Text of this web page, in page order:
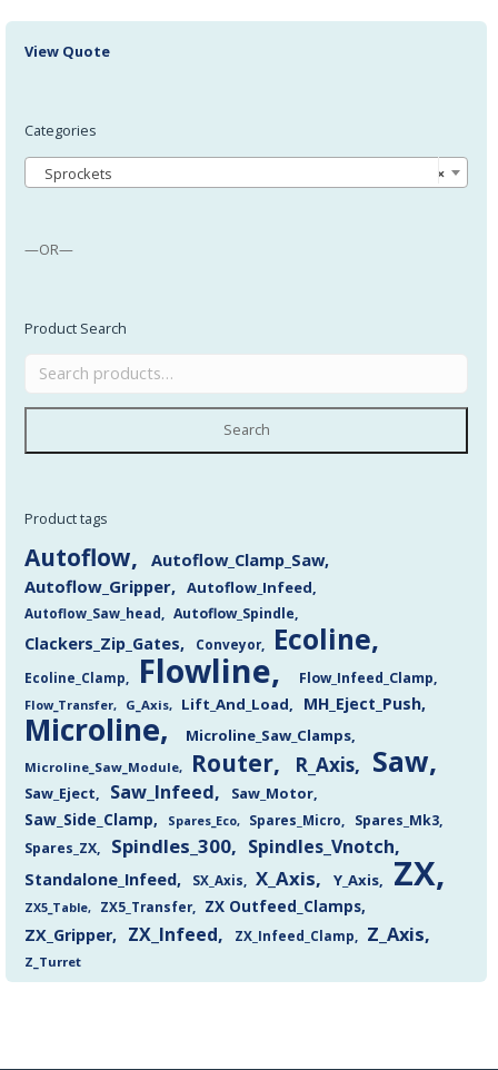
View Quote
Categories
×
Sprockets
—OR—
Product Search
Search
Product tags
Autoflow
Autoflow_Clamp_Saw
Autoflow_Gripper
Autoflow_Infeed
Autoflow_Saw_head Autoflow_Spindle
Clackers_Zip_Gates Conveyor Ecoline
Ecoline_Clamp Flowline Flow_Infeed_Clamp
Flow_Transfer G_Axis Lift_And_Load MH_Eject_Push
Microline Microline_Saw_Clamps
Microline_Saw_Module Router R_Axis Saw
Saw_Eject Saw_Infeed Saw_Motor
Saw_Side_Clamp Spares_Eco Spares_Micro
Spares_Mk3
Spares_ZX
Spindles_300 Spindles_Vnotch
Standalone_Infeed SX_Axis X_Axis Y_Axis ZX
ZX5_Table ZX5_Transfer
ZX Outfeed_Clamps
ZX_Gripper
ZX_Infeed ZX_Infeed_Clamp Z_Axis
Z_Turret